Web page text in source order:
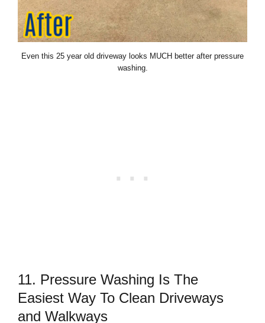
Even this 25 year old driveway looks MUCH better after pressure
washing.
11. Pressure Washing Is The
Easiest Way To Clean Driveways
and Walkways